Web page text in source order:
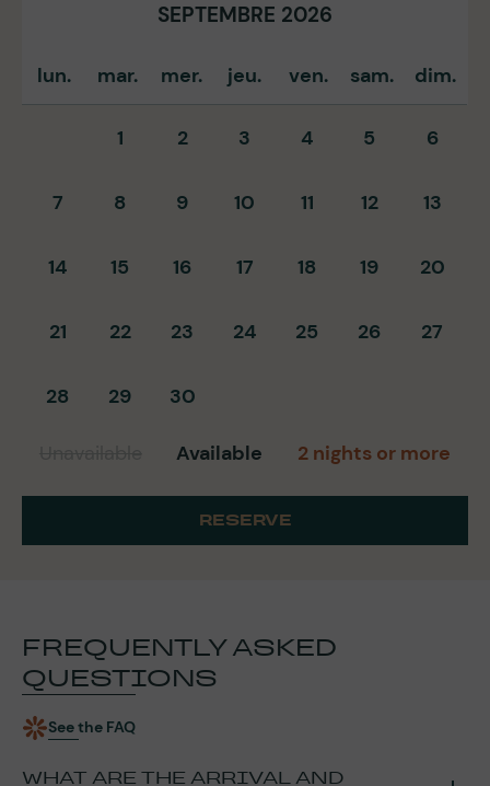
SEPTEMBRE 2026
lun. mar. mer. jeu. ven. sam. dim.
1 2 3 4 5 6
7 8 9 10 11 12 13
14 15 16 17 18 19 20
21 22 23 24 25 26 27
28 29 30
Available 2 nights or more
RESERVE
FREQUENTLY ASKED
QUESTIONS
See the FAQ
WHAT ARE THE ARRIVAL AND